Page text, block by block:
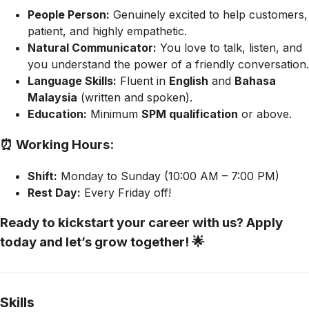
People Person: Genuinely excited to help customers,
patient, and highly empathetic.
Natural Communicator: You love to talk, listen, and
you understand the power of a friendly conversation.
Language Skills: Fluent in English and Bahasa
Malaysia (written and spoken).
Education: Minimum SPM qualification or above.
⏰ Working Hours:
Shift: Monday to Sunday (10:00 AM – 7:00 PM)
Rest Day: Every Friday off!
Ready to kickstart your career with us? Apply
today and let’s grow together! 🌟
Skills